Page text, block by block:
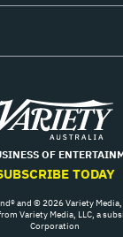
OF
TODAY
and © 2026 Variety Media,
Variety Media, LLC, a
Corporation